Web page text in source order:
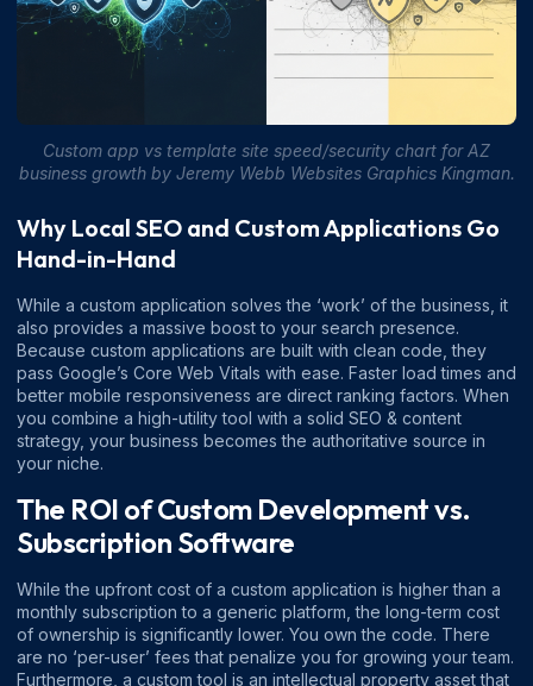
Custom app vs template site speed/security chart for AZ
business growth by Jeremy Webb Websites Graphics Kingman.
Why Local SEO and Custom Applications Go
Hand-in-Hand
While a custom application solves the ‘work’ of the business, it
also provides a massive boost to your search presence.
Because custom applications are built with clean code, they
pass Google’s Core Web Vitals with ease. Faster load times and
better mobile responsiveness are direct ranking factors. When
you combine a high-utility tool with a solid SEO & content
strategy, your business becomes the authoritative source in
your niche.
The ROI of Custom Development vs.
Subscription Software
While the upfront cost of a custom application is higher than a
monthly subscription to a generic platform, the long-term cost
of ownership is significantly lower. You own the code. There
are no ‘per-user’ fees that penalize you for growing your team.
Furthermore, a custom tool is an intellectual property asset that